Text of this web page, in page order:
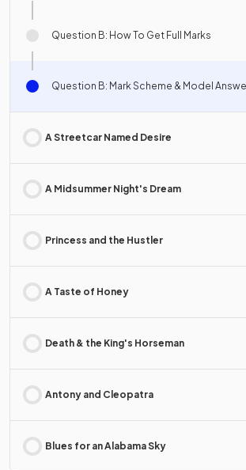
Question B: How To Get Full Marks
Question B: Mark Scheme & Model
A Streetcar Named Desire
A Midsummer Night's Dream
Princess and the Hustler
A Taste of Honey
Death & the King's Horseman
Antony and Cleopatra
Blues for an Alabama Sky